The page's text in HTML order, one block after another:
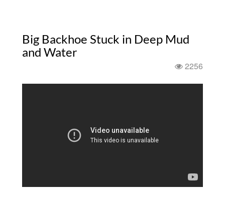
Big Backhoe Stuck in Deep Mud
and Water
2256